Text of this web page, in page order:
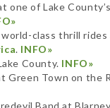
one of Lake
class thrill rides
. INFO»
County. INFO»
Green Town on the